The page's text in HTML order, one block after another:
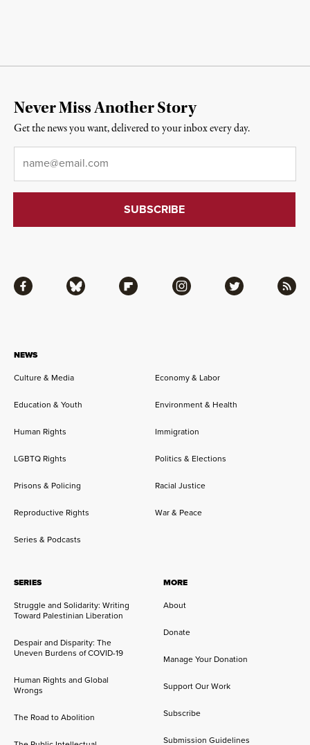
NEWS
Culture & Media
Economy & Labor
Education & Youth Environment & Health
Human Rights Immigration
LGBTQ Rights Politics & Elections
Prisons & Policing Racial Justice
Reproductive Rights War & Peace
Series & Podcasts
SERIES
Struggle and Solidarity: Writing
Toward Palestinian Liberation
Despair and Disparity: The
Uneven Burdens of COVID-19
Human Rights and Global
Wrongs
The Road to Abolition
MORE
About
Donate
Manage Your Donation
Support Our Work
Subscribe
Submission Guidelines
Facebook Bluesky Flipboard Instagram Twitter RSS
Never Miss Another Story
Get the news you want, delivered to your inbox every day.
Email*